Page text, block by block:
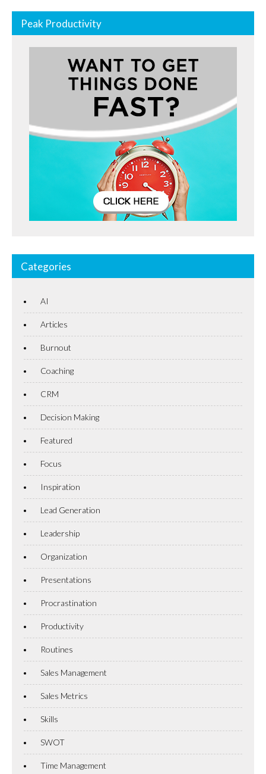
Peak Productivity
Categories
AI
Articles
Burnout
Coaching
CRM
Decision Making
Featured
Focus
Inspiration
Lead Generation
Leadership
Organization
Presentations
Procrastination
Productivity
Routines
Sales Management
Sales Metrics
Skills
SWOT
Time Management